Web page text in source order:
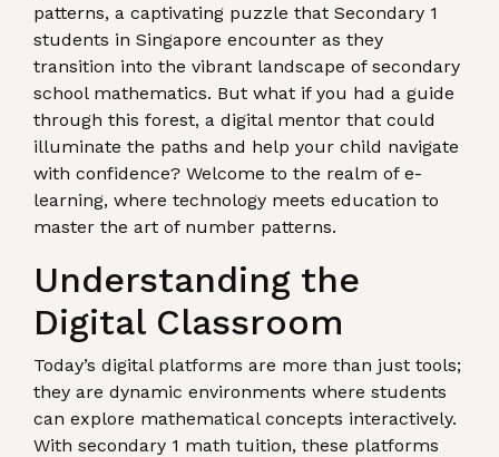
patterns, a captivating puzzle that Secondary 1
students in Singapore encounter as they
transition into the vibrant landscape of secondary
school mathematics. But what if you had a guide
through this forest, a digital mentor that could
illuminate the paths and help your child navigate
with confidence? Welcome to the realm of e-
learning, where technology meets education to
master the art of number patterns.
Understanding the
Digital Classroom
Today’s digital platforms are more than just tools;
they are dynamic environments where students
can explore mathematical concepts interactively.
With secondary 1 math tuition, these platforms